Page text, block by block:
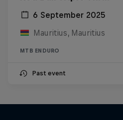
6 September 2025
Mauritius, Mauritius
MTB ENDURO
Past event